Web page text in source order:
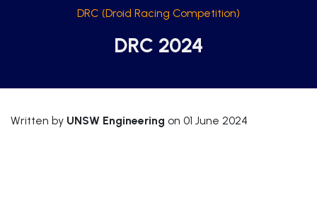
DRC (Droid Racing Competition)
DRC 2024
Written by UNSW Engineering on 01 June 2024